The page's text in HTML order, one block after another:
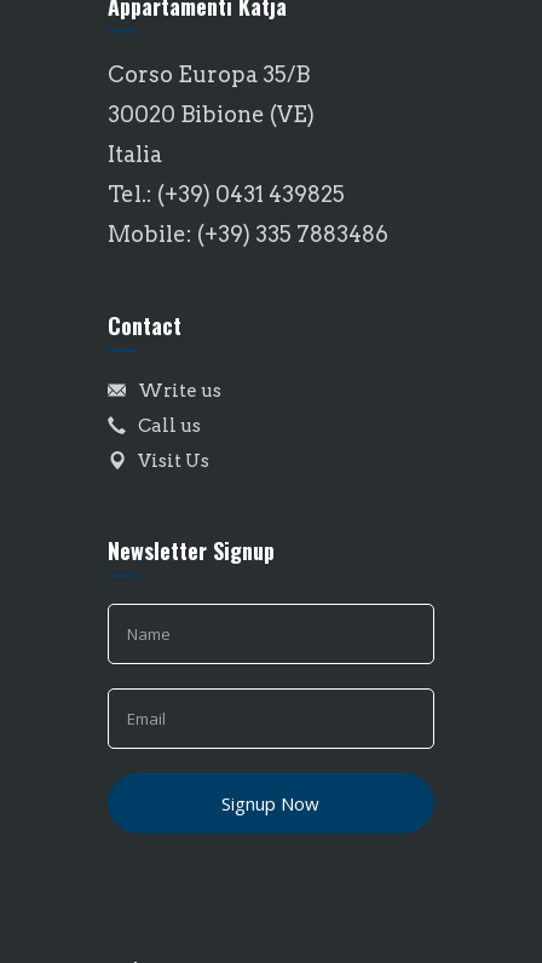
Corso Europa 35/B
30020 Bibione (VE)
Italia
Tel.: (+39) 0431 439825
Mobile: (+39) 335 7883486
Contact
Write us
Call us
Visit Us
Newsletter Signup
If you
are
human,
leave
blank.